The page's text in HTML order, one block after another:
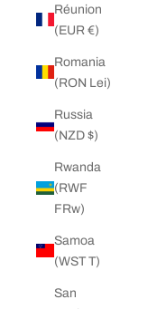
Réunion
(EUR €)
Romania
(RON Lei)
Russia
(NZD $)
Rwanda
(RWF
FRw)
Samoa
(WST T)
San